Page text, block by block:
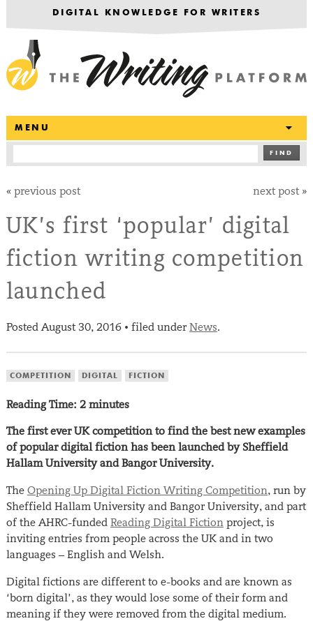
DIGITAL KNOWLEDGE FOR WRITERS
MENU
FIND
« previous post next post »
UK’s first ‘popular’ digital
fiction writing competition
launched
PostedAugust 30, 2016• filed under News.
COMPETITION DIGITAL FICTION
Reading Time: 2 minutes
The first ever UK competition to find the best new examples
of popular digital fiction has been launched by Sheffield
Hallam University and Bangor University.
The Opening Up Digital Fiction Writing Competition, run by
Sheffield Hallam University and Bangor University, and part
of the AHRC-funded Reading Digital Fictionproject, is
inviting entries from people across the UK and in two
languages – English and Welsh.
Digital fictions are different to e-books and are known as
‘born digital’, as they would lose some of their form and
meaning if they were removed from the digital medium.